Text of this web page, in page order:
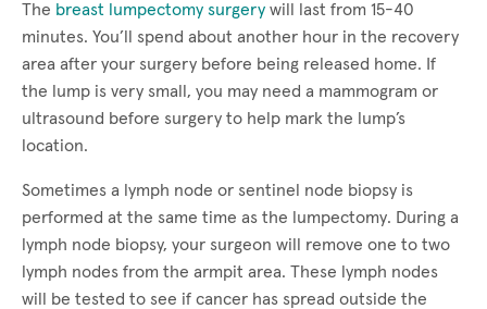
The breast lumpectomy surgery will last from 15-40
minutes. You’ll spend about another hour in the recovery
area after your surgery before being released home. If
the lump is very small, you may need a mammogram or
ultrasound before surgery to help mark the lump’s
location.
Sometimes a lymph node or sentinel node biopsy is
performed at the same time as the lumpectomy. During a
lymph node biopsy, your surgeon will remove one to two
lymph nodes from the armpit area. These lymph nodes
will be tested to see if cancer has spread outside the